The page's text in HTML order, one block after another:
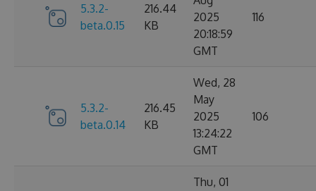
5.3.2-
beta.0.15
216.44
KB
2025
20:18:59
GMT
116
5.3.2-
beta.0.14
216.45
KB
Wed, 28
May
2025
13:24:22
GMT
106
Thu, 01